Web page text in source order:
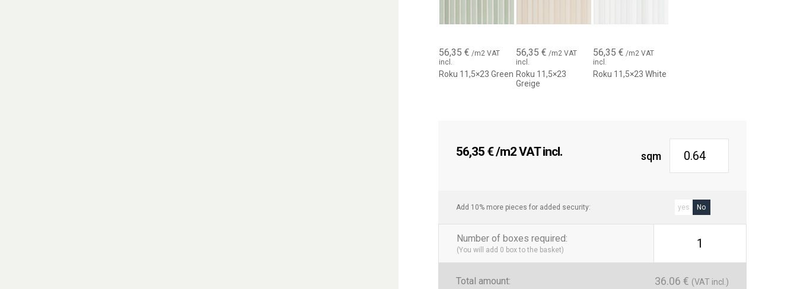
56,35€ /m2 VAT
incl.
Roku 11,5×23 Green
56,35€ /m2 VAT
incl.
Roku 11,5×23
Greige
56,35€ /m2 VAT
incl.
Roku 11,5×23 White
56,35 €/m2 VAT incl. sqm
Add 10% more pieces for added security: yes No
Number of boxes required:
(You will add 0 box to the basket) 1
Total amount: 36.06 € (VAT incl.)